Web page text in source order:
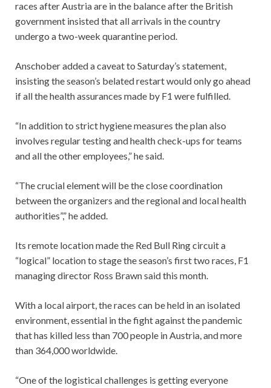
races after Austria are in the balance after the British
government insisted that all arrivals in the country
undergo a two-week quarantine period.
Anschober added a caveat to Saturday’s statement,
insisting the season’s belated restart would only go ahead
if all the health assurances made by F1 were fulfilled.
“In addition to strict hygiene measures the plan also
involves regular testing and health check-ups for teams
and all the other employees,” he said.
“The crucial element will be the close coordination
between the organizers and the regional and local health
authorities”,” he added.
Its remote location made the Red Bull Ring circuit a
“logical” location to stage the season’s first two races, F1
managing director Ross Brawn said this month.
With a local airport, the races can be held in an isolated
environment, essential in the fight against the pandemic
that has killed less than 700 people in Austria, and more
than 364,000 worldwide.
“One of the logistical challenges is getting everyone